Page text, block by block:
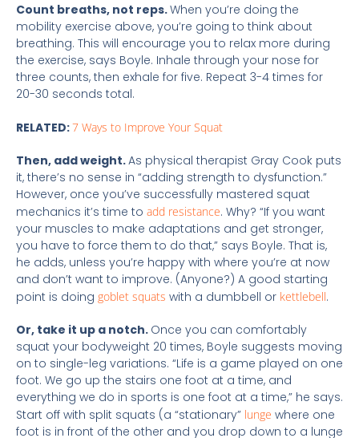
Count breaths, not reps.When you’re doing the
mobility exercise above, you’re going to think about
breathing. This will encourage you to relax more during
the exercise, says Boyle. Inhale through your nose for
three counts, then exhale for five. Repeat 3-4 times for
20-30 seconds total.
RELATED:7 Ways to Improve Your Squat
Then, add weight.As physical therapist Gray Cook puts
it, there’s no sense in “adding strength to dysfunction.”
However, once you’ve successfully mastered squat
mechanics it’s time to add resistance. Why? “If you want
your muscles to make adaptations and get stronger,
you have to force them to do that,” says Boyle. That is,
he adds, unless you’re happy with where you’re at now
and don’t want to improve. (Anyone?) A good starting
point is doing goblet squats with a dumbbell or kettlebell.
Or, take it up a notch. Once you can comfortably
squat your bodyweight 20 times, Boyle suggests moving
on to single-leg variations. “Life is a game played on one
foot. We go up the stairs one foot at a time, and
everything we do in sports is one foot at a time,” he says.
Start off with split squats (a “stationary” lunge where one
foot is in front of the other and you drop down to a lunge